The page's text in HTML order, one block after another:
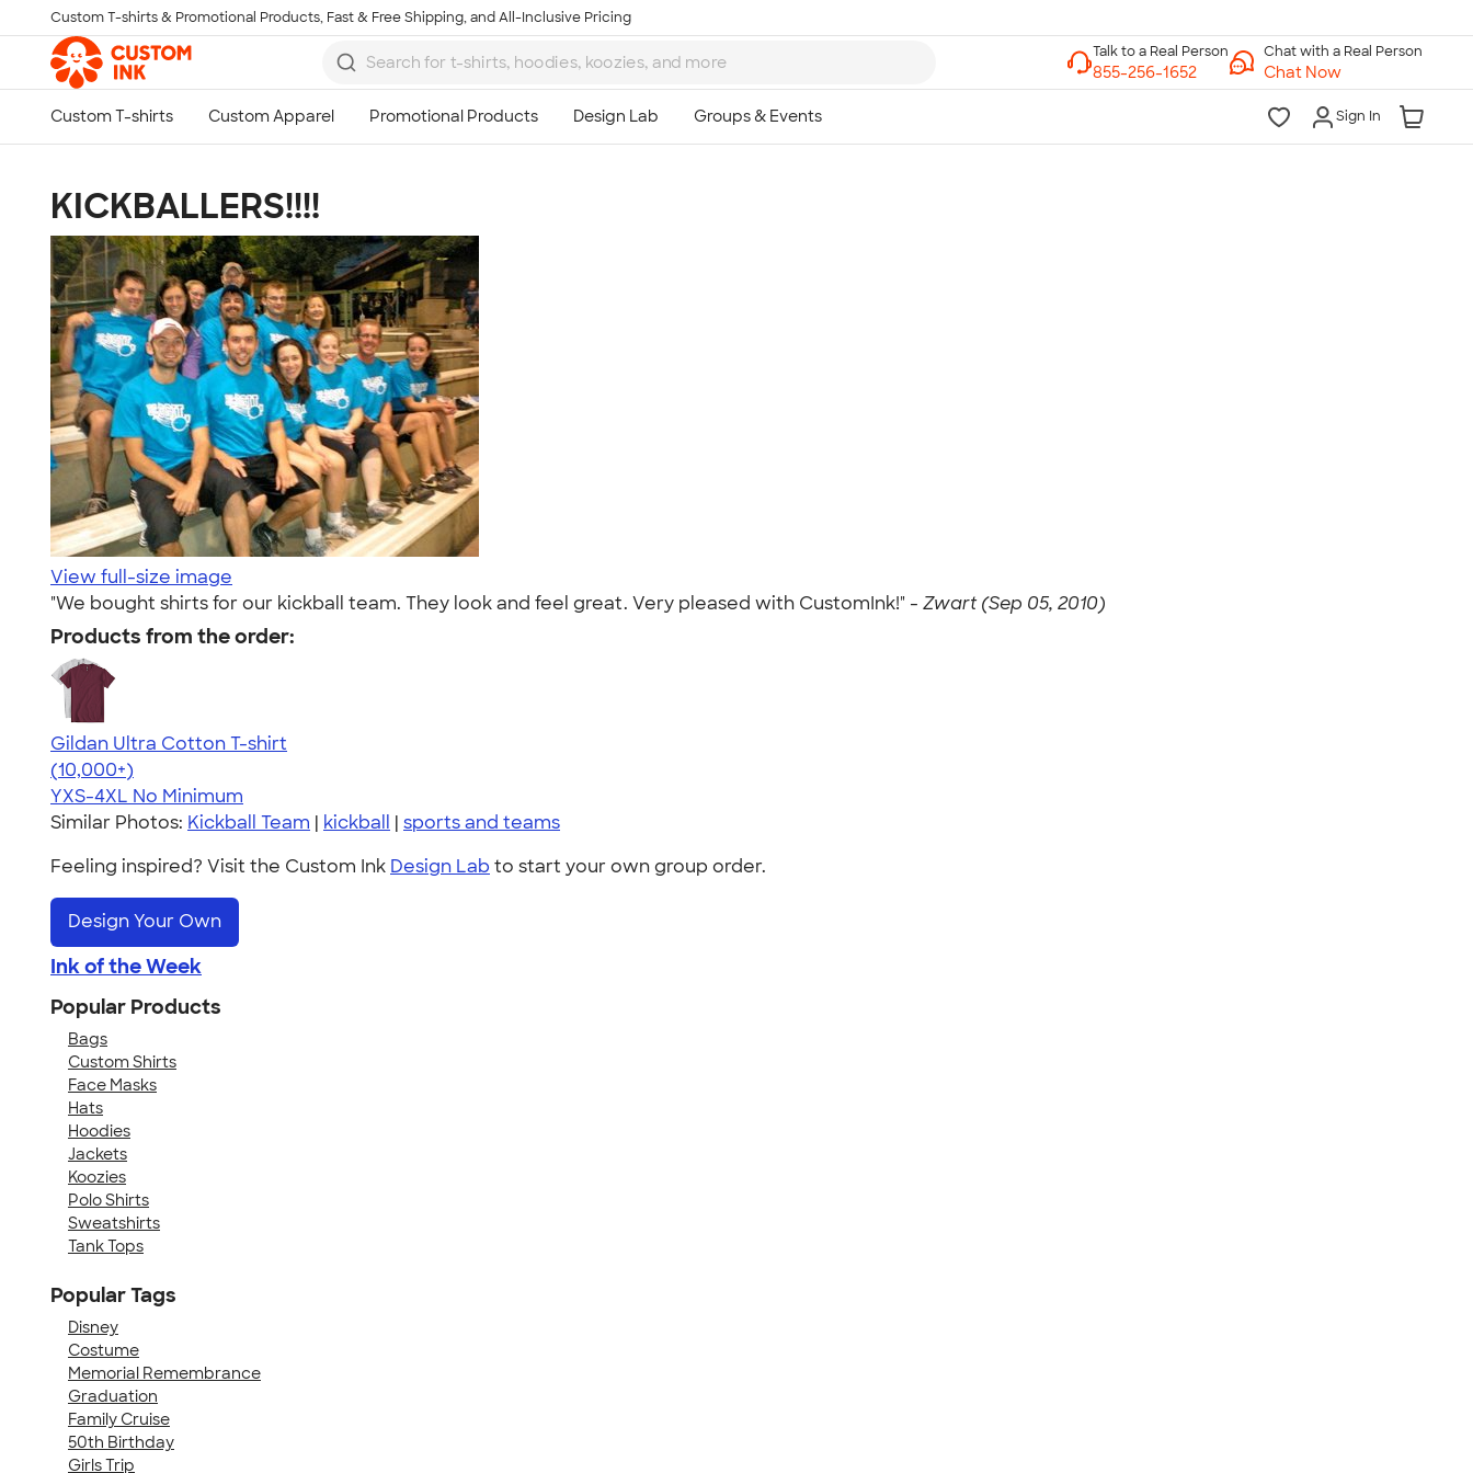
Skip to main content
Custom T-shirts & Promotional Products, Fast & Free Shipping, and All-Inclusive Pricing
Chat with a Real Person
Chat Now
Sign In
KICKBALLERS!!!!
View full-size image
"We bought shirts for our kickball team. They look and feel great. Very pleased with CustomInk!" - Zwart (Sep 05, 2010)
Products from the order:
Gildan Ultra Cotton T-shirt
4.64
304307
(10,000+)
YXS-4XL No Minimum
Similar Photos: Kickball Team | kickball | sports and teams
Feeling inspired? Visit the Custom Ink Design Lab to start your own group order.
Design Your Own
Ink of the Week
Popular Products
Bags
Custom Shirts
Face Masks
Hats
Hoodies
Jackets
Koozies
Polo Shirts
Sweatshirts
Tank Tops
Popular Tags
Disney
Costume
Memorial Remembrance
Graduation
Family Cruise
50th Birthday
Girls Trip